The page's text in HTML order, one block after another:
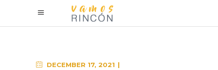
DECEMBER 17, 2021